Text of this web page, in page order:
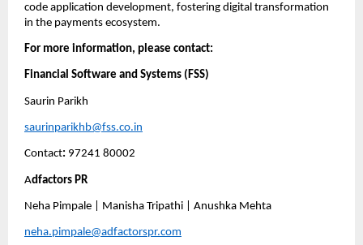
code application development, fostering digital transformation
in the payments ecosystem.
For more information, please contact:
Financial Software and Systems (FSS)
Saurin Parikh
saurinparikhb@fss.co.in
Contact: 97241 80002
Adfactors PR
Neha Pimpale | Manisha Tripathi | Anushka Mehta
neha.pimpale@adfactorspr.com